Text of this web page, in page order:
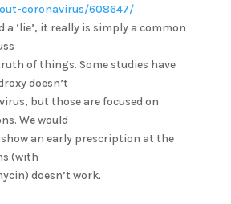
coronavirus/608647/
a ‘lie’, it really is simply a common
of things. Some studies have
doesn’t
but those are focused on
We would
an early prescription at the
(with
doesn’t work.